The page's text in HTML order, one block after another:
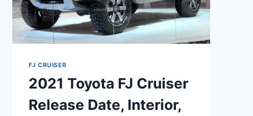
FJ CRUISER
2021 Toyota FJ Cruiser
Release Date, Interior,